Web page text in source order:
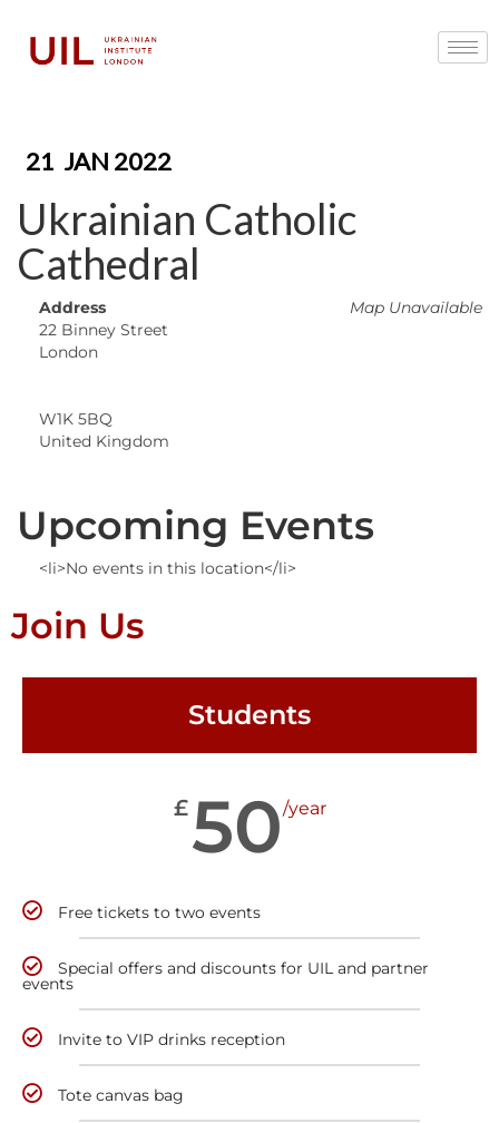
21 JAN 2022
Ukrainian Catholic
Cathedral
Map Unavailable
Address
22 Binney Street
London
W1K 5BQ
United Kingdom
Upcoming Events
<li>No events in this location</li>
Join Us
Students
£50/year
Free tickets to two events
Special offers and discounts for UIL and partner
events
Invite to VIP drinks reception
Tote canvas bag